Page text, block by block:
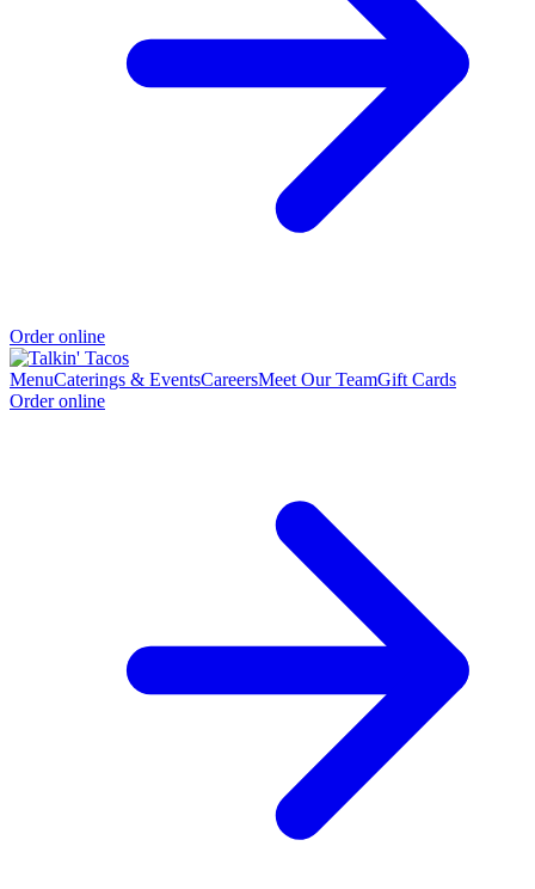
Order online
MenuCaterings & EventsCareersMeet Our TeamGift Cards
Order online